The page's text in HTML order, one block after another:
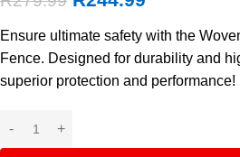
Ensure ultimate safety with the
Fence. Designed for durability and
superior protection and performance!